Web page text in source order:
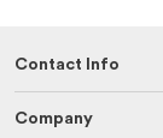
Contact Info
Company